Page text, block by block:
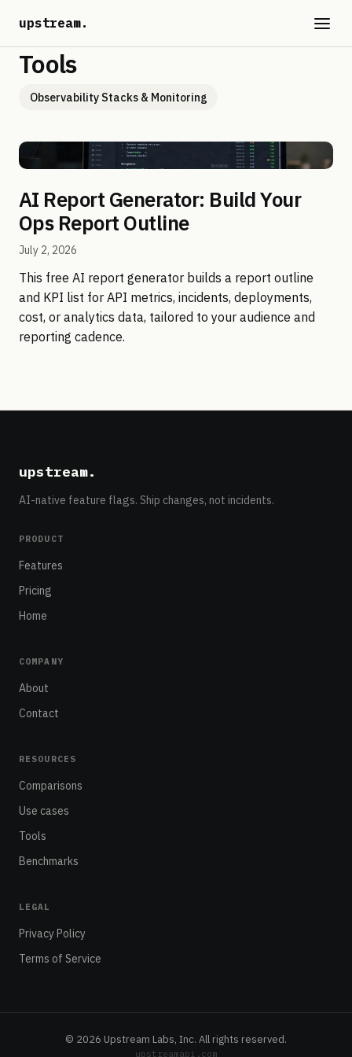
Tools
Observability Stacks & Monitoring
AI Report Generator: Build Your
Ops Report Outline
July 2, 2026
This free AI report generator builds a report outline
and KPI list for API metrics, incidents, deployments,
cost, or analytics data, tailored to your audience and
reporting cadence.
upstream.
upstream.
AI-native feature flags. Ship changes, not incidents.
PRODUCT
Features
Pricing
Home
COMPANY
About
Contact
RESOURCES
Comparisons
Use cases
Tools
Benchmarks
LEGAL
Privacy Policy
Terms of Service
© 2026 Upstream Labs, Inc. All rights reserved.
upstreamapi.com